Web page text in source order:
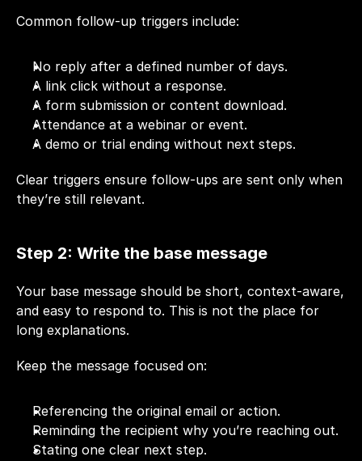
Common follow-up triggers include:
No reply after a defined number of days.
A link click without a response.
A form submission or content download.
Attendance at a webinar or event.
A demo or trial ending without next steps.
Clear triggers ensure follow-ups are sent only when
they’re still relevant.
Step 2: Write the base message
Your base message should be short, context-aware,
and easy to respond to. This is not the place for
long explanations.
Keep the message focused on:
Referencing the original email or action.
Reminding the recipient why you’re reaching out.
Stating one clear next step.